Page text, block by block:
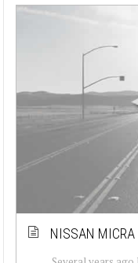
NISSAN